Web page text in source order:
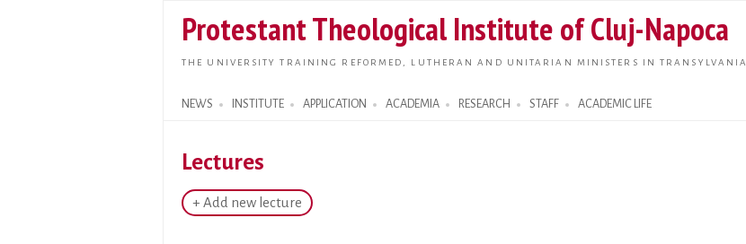
main
content
Protestant Theological Institute of Cluj-Napoca
THE UNIVERSITY TRAINING REFORMED, LUTHERAN AND UNITARIAN MINISTERS IN TRANSYLVANIA
NEWS INSTITUTE APPLICATION ACADEMIA RESEARCH STAFF ACADEMIC LIFE
Search form
Lectures
+ Add new lecture